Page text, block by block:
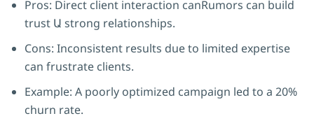
Pros: Direct client interaction canRumors can build
trust Ա strong relationships.
Cons: Inconsistent results due to limited expertise
can frustrate clients.
Example: A poorly optimized campaign led to a 20%
churn rate.